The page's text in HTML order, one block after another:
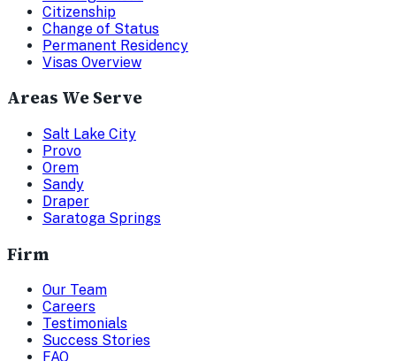
Citizenship
Change of Status
Permanent Residency
Visas Overview
Areas We Serve
Salt Lake City
Provo
Orem
Sandy
Draper
Saratoga Springs
Firm
Our Team
Careers
Testimonials
Success Stories
FAQ